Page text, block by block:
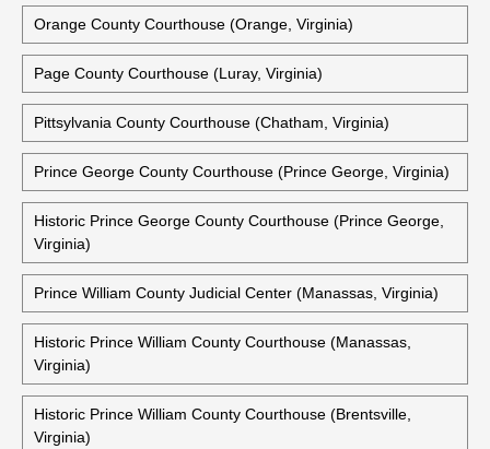
Orange County Courthouse (Orange, Virginia)
Page County Courthouse (Luray, Virginia)
Pittsylvania County Courthouse (Chatham, Virginia)
Prince George County Courthouse (Prince George, Virginia)
Historic Prince George County Courthouse (Prince George,
Virginia)
Prince William County Judicial Center (Manassas, Virginia)
Historic Prince William County Courthouse (Manassas,
Virginia)
Historic Prince William County Courthouse (Brentsville,
Virginia)